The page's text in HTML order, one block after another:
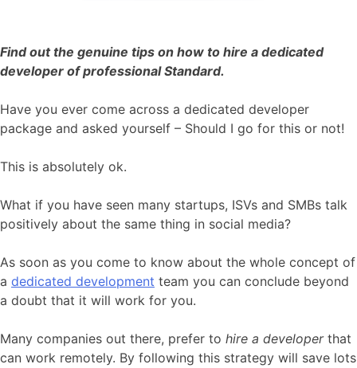
Find out the genuine tips on how to hire a dedicated
developer of professional Standard.
Have you ever come across a dedicated developer
package and asked yourself – Should I go for this or not!
This is absolutely ok.
What if you have seen many startups, ISVs and SMBs talk
positively about the same thing in social media?
As soon as you come to know about the whole concept of
a dedicated development team you can conclude beyond
a doubt that it will work for you.
Many companies out there, prefer to hire a developer that
can work remotely. By following this strategy will save lots